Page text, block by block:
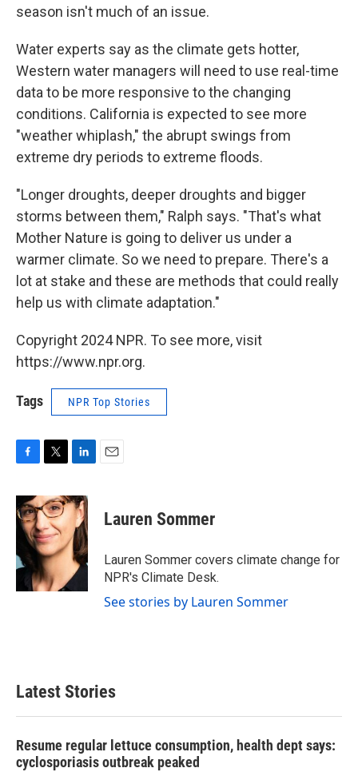
season isn't much of an issue.
Water experts say as the climate gets hotter,
Western water managers will need to use real-time
data to be more responsive to the changing
conditions. California is expected to see more
"weather whiplash," the abrupt swings from
extreme dry periods to extreme floods.
"Longer droughts, deeper droughts and bigger
storms between them," Ralph says. "That's what
Mother Nature is going to deliver us under a
warmer climate. So we need to prepare. There's a
lot at stake and these are methods that could really
help us with climate adaptation."
Copyright 2024 NPR. To see more, visit
https://www.npr.org.
Tags NPR Top Stories
c
e
b
o
k
i
t
t
e
r
n
k
e
d
I
n
Lauren Sommer
Lauren Sommer covers climate change for
NPR's Climate Desk.
See stories by Lauren Sommer
Latest Stories
Resume regular lettuce consumption, health dept says:
cyclosporiasis outbreak peaked